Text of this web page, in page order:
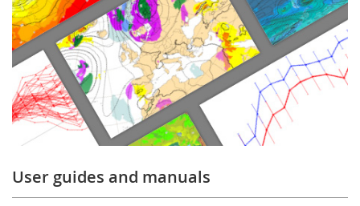
User guides and manuals